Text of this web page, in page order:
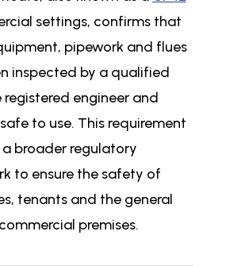
settings, confirms that
pipework and flues
inspected by a qualified
registered engineer and
to use. This requirement
broader regulatory
to ensure the safety of
tenants and the general
premises.